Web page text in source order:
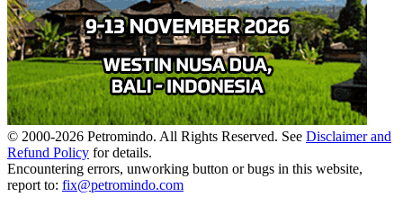
© 2000-2026 Petromindo. All Rights Reserved. See Disclaimer and
Refund Policy for details.
Encountering errors, unworking button or bugs in this website,
report to: fix@petromindo.com